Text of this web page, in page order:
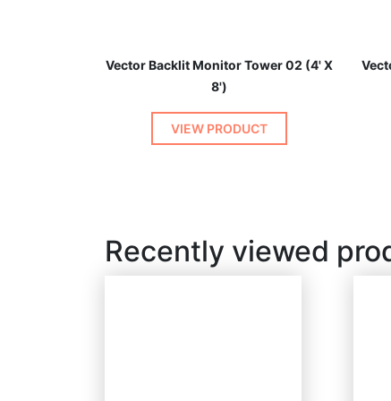
Vector Backlit Monitor Tower 02 (4' X
8')
VIEW PRODUCT
Recently viewed